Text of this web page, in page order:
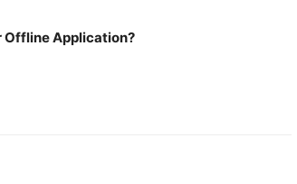
Offline Application?